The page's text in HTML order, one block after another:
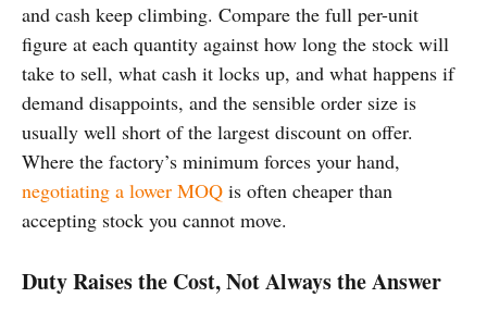
and cash keep climbing. Compare the full per-unit
figure at each quantity against how long the stock will
take to sell, what cash it locks up, and what happens if
demand disappoints, and the sensible order size is
usually well short of the largest discount on offer.
Where the factory’s minimum forces your hand,
negotiating a lower MOQ is often cheaper than
accepting stock you cannot move.
Duty Raises the Cost, Not Always the Answer